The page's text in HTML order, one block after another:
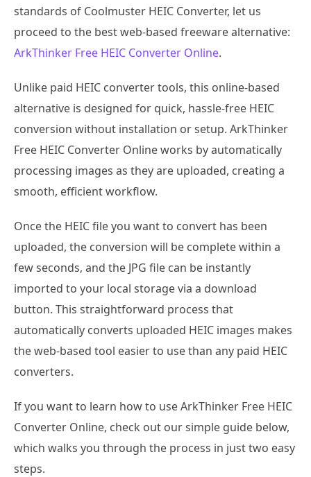
standards of Coolmuster HEIC Converter, let us
proceed to the best web-based freeware alternative:
ArkThinker Free HEIC Converter Online.
Unlike paid HEIC converter tools, this online-based
alternative is designed for quick, hassle-free HEIC
conversion without installation or setup. ArkThinker
Free HEIC Converter Online works by automatically
processing images as they are uploaded, creating a
smooth, efficient workflow.
Once the HEIC file you want to convert has been
uploaded, the conversion will be complete within a
few seconds, and the JPG file can be instantly
imported to your local storage via a download
button. This straightforward process that
automatically converts uploaded HEIC images makes
the web-based tool easier to use than any paid HEIC
converters.
If you want to learn how to use ArkThinker Free HEIC
Converter Online, check out our simple guide below,
which walks you through the process in just two easy
steps.